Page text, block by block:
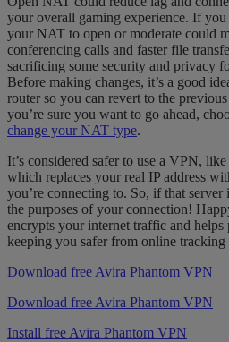
your overall gaming experience. If
your NAT to open or moderate could
conferencing calls and faster file
sacrificing some security and privacy
Before making changes, it’s a good
router so you can revert to the
you’re sure you want to go ahead,
change your NAT type.
It’s considered safer to use a VPN, like
which replaces your real IP address
you’re connecting to. So, if that
the purposes of your connection!
encrypts your internet traffic and
keeping you safer from online tracking
Download free Avira Phantom VPN
Download free Avira Phantom VPN
Install free Avira Phantom VPN